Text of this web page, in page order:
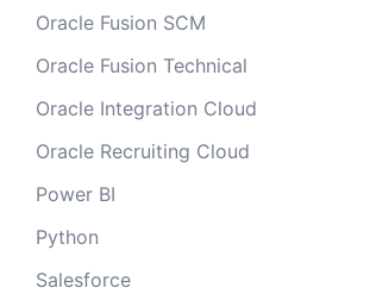
Oracle Fusion SCM
Oracle Fusion Technical
Oracle Integration Cloud
Oracle Recruiting Cloud
Power BI
Python
Salesforce